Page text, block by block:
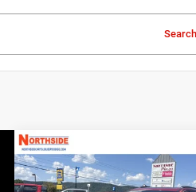
Search
2026Chrysler Pacifica
Limited
COMMENTS WINDOW
Compare Vehicle